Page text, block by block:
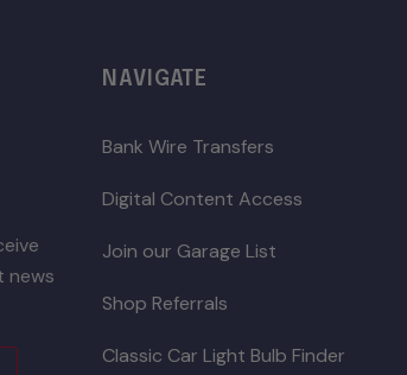
news
NAVIGATE
Bank Wire Transfers
Digital Content Access
Join our Garage List
Shop Referrals
Classic Car Light Bulb Finder